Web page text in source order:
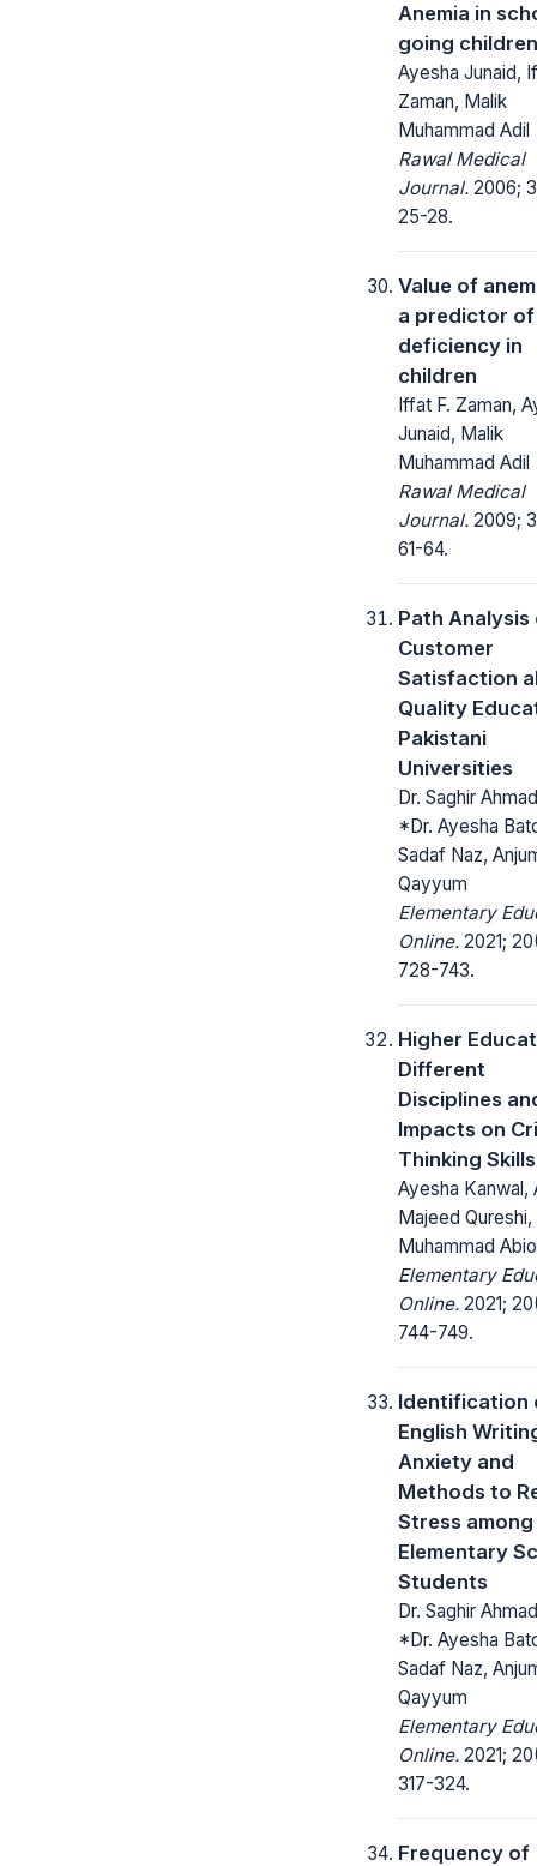
Anemia in
going children
Ayesha Junaid,
Zaman, Malik
Muhammad Adil
Rawal Medical
Journal. 2006;
25-28.
Value of
a predictor
deficiency in
children
Iffat F. Zaman,
Junaid, Malik
Muhammad Adil
Rawal Medical
Journal. 2009;
61-64.
Path Analysis
Customer
Satisfaction
Quality
Pakistani
Universities
Dr. Saghir
*Dr. Ayesha
Sadaf Naz,
Qayyum
Elementary
Online. 2021;
728-743.
Higher
Different
Disciplines
Impacts on
Thinking Skills
Ayesha Kanwal,
Majeed Qureshi,
Muhammad
Elementary
Online. 2021;
744-749.
Identification
English
Anxiety and
Methods to
Stress among
Elementary
Students
Dr. Saghir
*Dr. Ayesha
Sadaf Naz,
Qayyum
Elementary
Online. 2021;
317-324.
Frequency of